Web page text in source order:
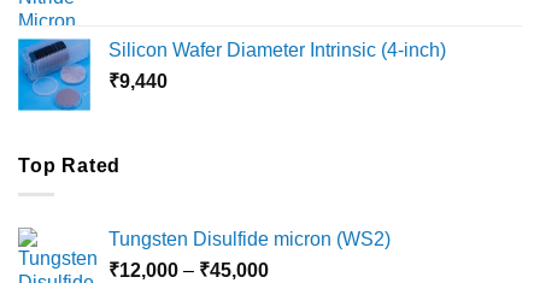
through
Silicon Wafer Diameter Intrinsic (4-inch)
₹9,440
Top Rated
Tungsten Disulfide micron (WS2)
₹12,000 – ₹45,000Price